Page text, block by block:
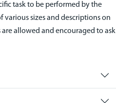
task to be performed by the
sizes and descriptions on
allowed and encouraged to ask